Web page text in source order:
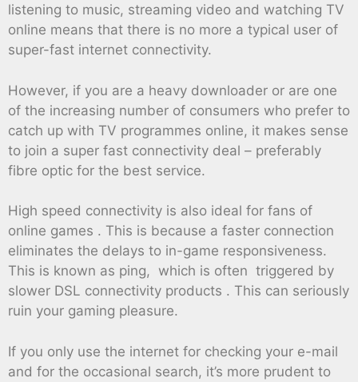
listening to music, streaming video and watching TV
online means that there is no more a typical user of
super-fast internet connectivity.
However, if you are a heavy downloader or are one
of the increasing number of consumers who prefer to
catch up with TV programmes online, it makes sense
to join a super fast connectivity deal – preferably
fibre optic for the best service.
High speed connectivity is also ideal for fans of
online games . This is because a faster connection
eliminates the delays to in-game responsiveness.
This is known as ping, which is often triggered by
slower DSL connectivity products . This can seriously
ruin your gaming pleasure.
If you only use the internet for checking your e-mail
and for the occasional search, it’s more prudent to